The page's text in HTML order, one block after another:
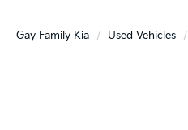
Gay Family Kia Used Vehicles